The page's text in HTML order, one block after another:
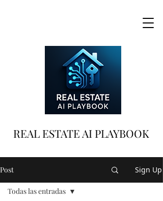
REAL ESTATE AI PLAYBOOK
Post Sign Up
Todas las entradas